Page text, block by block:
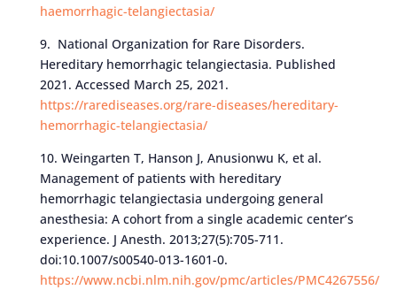
haemorrhagic-telangiectasia/
9. National Organization for Rare Disorders.
Hereditary hemorrhagic telangiectasia. Published
2021. Accessed March 25, 2021.
https://rarediseases.org/rare-diseases/hereditary-
hemorrhagic-telangiectasia/
10. Weingarten T, Hanson J, Anusionwu K, et al.
Management of patients with hereditary
hemorrhagic telangiectasia undergoing general
anesthesia: A cohort from a single academic center’s
experience. J Anesth. 2013;27(5):705-711.
doi:10.1007/s00540-013-1601-0.
https://www.ncbi.nlm.nih.gov/pmc/articles/PMC4267556/